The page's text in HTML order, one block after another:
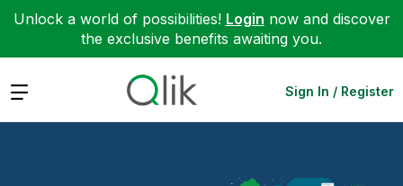
Unlock a world of possibilities! Login now and discover
the exclusive benefits awaiting you.
Expand Sign In / Register